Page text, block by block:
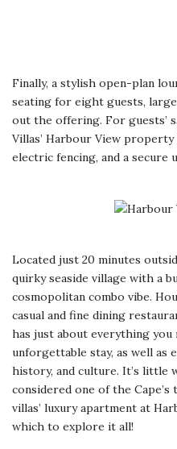
Finally, a stylish open-plan
seating for eight guests,
out the offering. For guests’
Villas’ Harbour View
electric fencing, and a secure
Located just 20 minutes
quirky seaside village with a
cosmopolitan combo vibe.
casual and fine dining
has just about everything you
unforgettable stay, as well as
history, and culture. It’s little
considered one of the
villas’ luxury apartment at
which to explore it all!